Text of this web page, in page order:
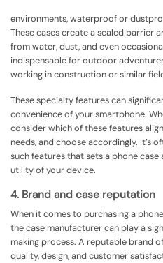
environments, waterproof or
These cases create a sealed barrier
from water, dust, and even
indispensable for outdoor
working in construction or similar
These specialty features can
convenience of your smartphone.
consider which of these features
needs, and choose accordingly. It’s
such features that sets a phone
utility of your device.
4. Brand and case reputation
When it comes to purchasing a
the case manufacturer can play a
making process. A reputable brand
quality, design, and customer